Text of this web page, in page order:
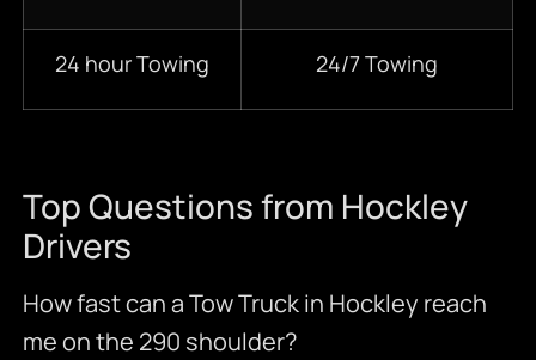
24 hour Towing 24/7 Towing
Top Questions from Hockley
Drivers
How fast can a Tow Truck in Hockley reach
me on the 290 shoulder?